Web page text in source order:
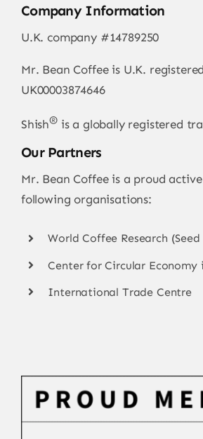
Company Information
U.K. company #14789250
Mr. Bean Coffee is U.K.
UK00003874646
Shish®is a globally registered
Our Partners
Mr. Bean Coffee is a proud
following organisations:
World Coffee Research
Center for Circular Economy
International Trade Centre